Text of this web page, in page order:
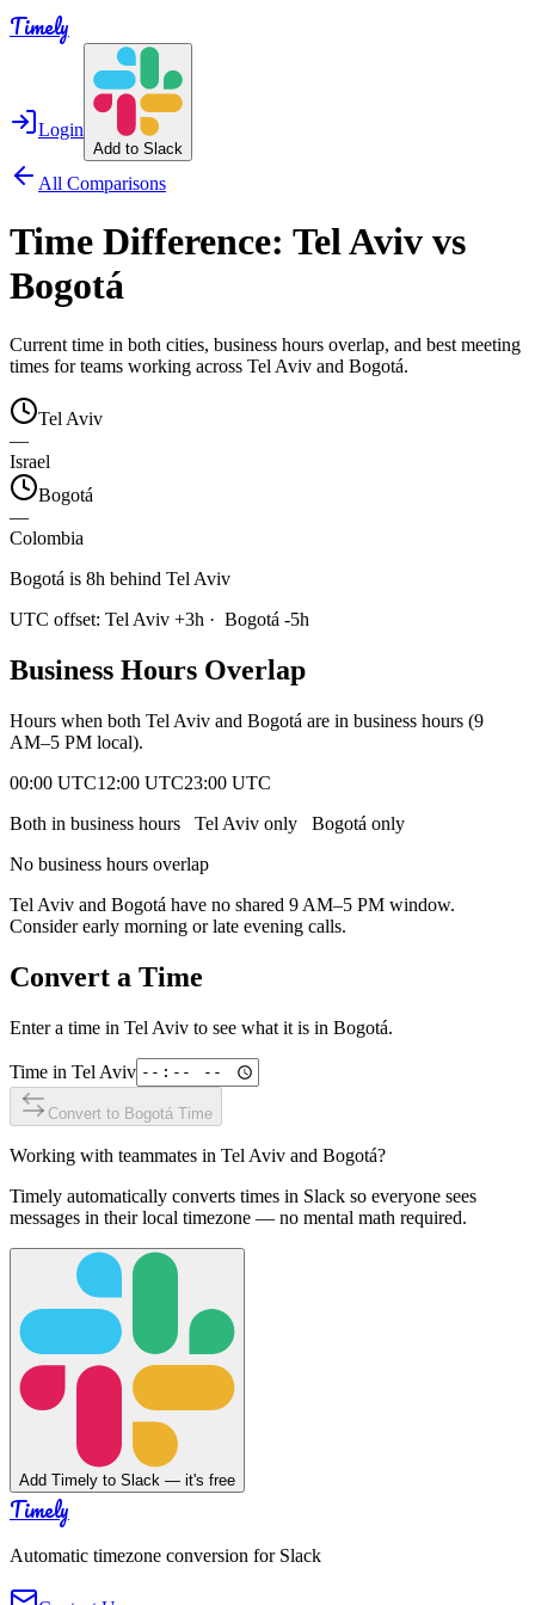
Timely
Login
Add to Slack
All Comparisons
Time Difference: Tel Aviv vs
Bogotá
Current time in both cities, business hours overlap, and best meeting
times for teams working across Tel Aviv and Bogotá.
Tel Aviv
—
Israel
Bogotá
—
Colombia
Bogotá is 8h behind Tel Aviv
UTC offset: Tel Aviv +3h · Bogotá -5h
Business Hours Overlap
Hours when both Tel Aviv and Bogotá are in business hours (9
AM–5 PM local).
00:00 UTC12:00 UTC23:00 UTC
Both in business hours
Tel Aviv only Bogotá only
No business hours overlap
Tel Aviv and Bogotá have no shared 9 AM–5 PM window.
Consider early morning or late evening calls.
Convert a Time
Enter a time in Tel Aviv to see what it is in Bogotá.
Time in Tel Aviv
Convert to Bogotá Time
Working with teammates in Tel Aviv and Bogotá?
Timely automatically converts times in Slack so everyone sees
messages in their local timezone — no mental math required.
Add Timely to Slack — it's free
Timely
Automatic timezone conversion for Slack